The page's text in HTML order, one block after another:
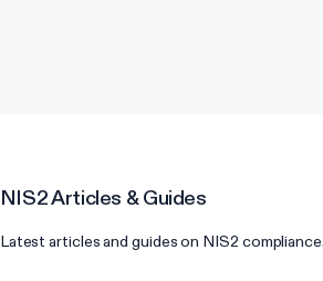
NIS2Articles & Guides
Latest articles and guides on NIS2 compliance.